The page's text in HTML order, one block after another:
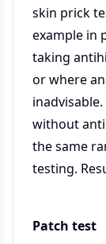
skin prick
example in
taking
or where
without
the same
testing.
Patch test